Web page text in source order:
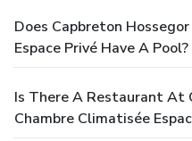
Does Capbreton
Espace Privé Have A Pool?
Is There A Restaurant At
Chambre Climatisée